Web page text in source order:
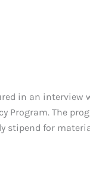
in an interview
Program. The
stipend for